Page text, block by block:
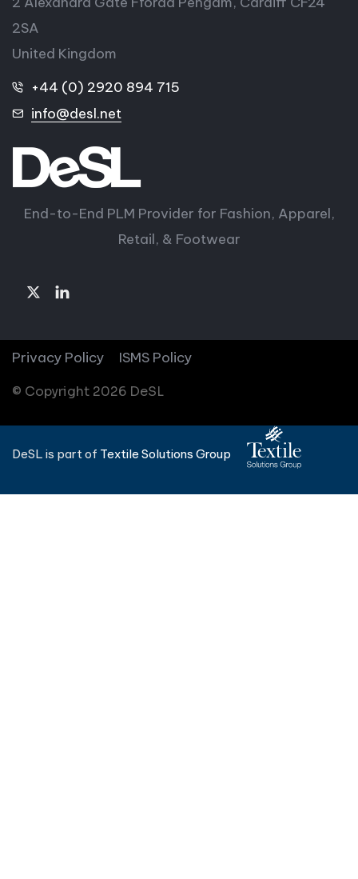
End-to-End PLM Provider for Fashion, Apparel,
Retail, & Footwear
2SA
United Kingdom
+44 (0) 2920 894 715
info@desl.net
© Copyright 2026 DeSL
Privacy Policy ISMS Policy
DeSL is part of Textile Solutions Group